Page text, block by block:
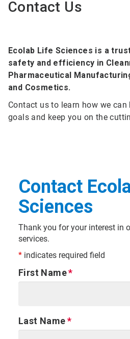
Contact Us
Ecolab Life Sciences is a
safety and efficiency in
Pharmaceutical
and Cosmetics.
Contact us to learn how we
goals and keep you on the
Contact
Sciences
Thank you for your interest in
services.
* indicates required field
First Name
Last Name